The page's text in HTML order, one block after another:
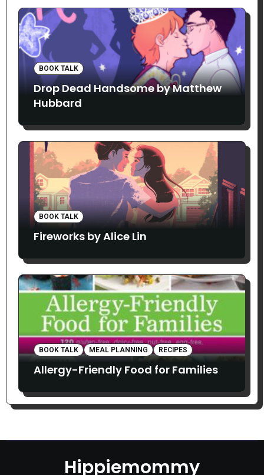
BOOK TALK
Drop Dead Handsome by Matthew
Hubbard
BOOK TALK
Fireworks by Alice Lin
BOOK TALK MEAL PLANNING RECIPES
Allergy-Friendly Food for Families
Hippiemommy